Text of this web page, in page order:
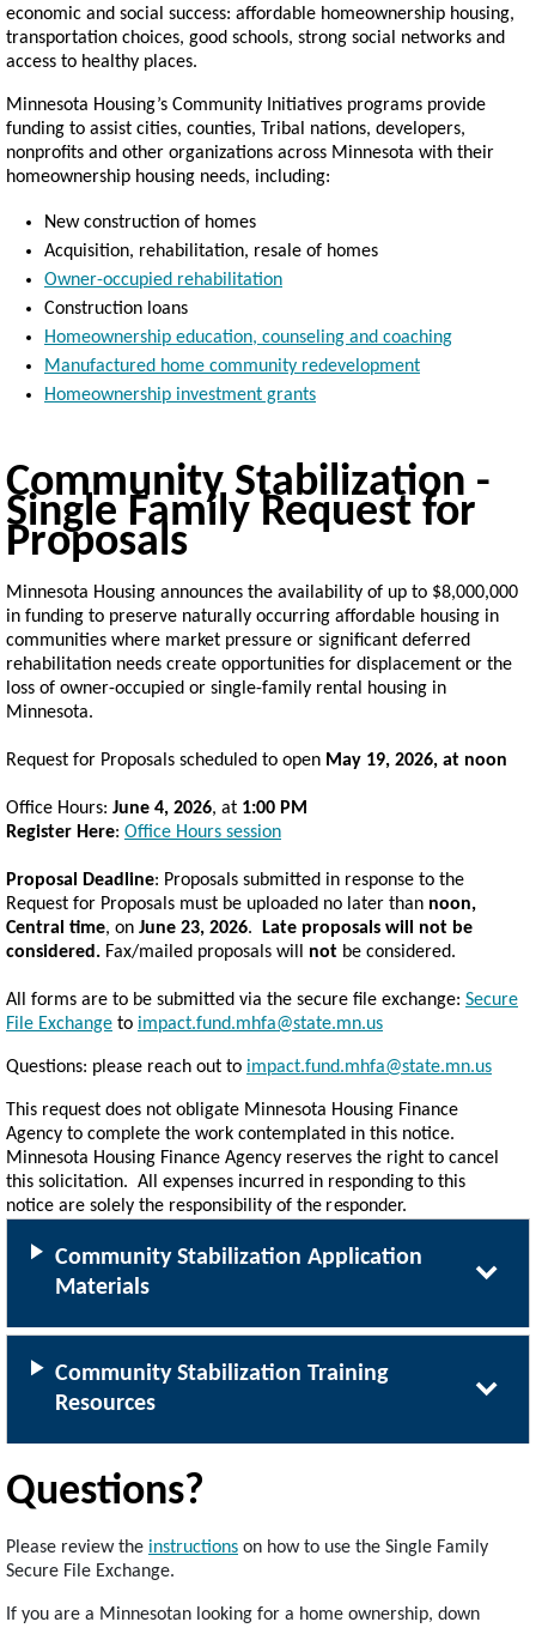
economic and social success: affordable homeownership housing,
transportation choices, good schools, strong social networks and
access to healthy places.
Minnesota Housing’s Community Initiatives programs provide
funding to assist cities, counties, Tribal nations, developers,
nonprofits and other organizations across Minnesota with their
homeownership housing needs, including:
New construction of homes
Acquisition, rehabilitation, resale of homes
Owner-occupied rehabilitation
Construction loans
Homeownership education, counseling and coaching
Manufactured home community redevelopment
Homeownership investment grants
Community Stabilization -
Single Family Request for
Proposals
Minnesota Housing announces the availability of up to $8,000,000
in funding to preserve naturally occurring affordable housing in
communities where market pressure or significant deferred
rehabilitation needs create opportunities for displacement or the
loss of owner-occupied or single-family rental housing in
Minnesota.
Request for Proposals scheduled to open May 19, 2026, at noon
Office Hours: June 4, 2026, at 1:00 PM
Register Here: Office Hours session
Proposal Deadline: Proposals submitted in response to the
Request for Proposals must be uploaded no later than noon,
Central time, on June 23, 2026.
Late proposals will not be
considered. Fax/mailed proposals will not be considered.
All forms are to be submitted via the secure file exchange: Secure
File Exchange to impact.fund.mhfa@state.mn.us
Questions: please reach out to impact.fund.mhfa@state.mn.us
This request does not obligate Minnesota Housing Finance
Agency to complete the work contemplated in this notice.
Minnesota Housing Finance Agency reserves the right to cancel
this solicitation. All expenses incurred in responding to this
notice are sol ely the responsibility of the responder.
Community Stabilization Application
Materials
Community Stabilization Training
Resources
Questions?
Please review the instructions on how to use the Single Family
Secure File Exchange.
If you are a Minnesotan looking for a home ownership, down